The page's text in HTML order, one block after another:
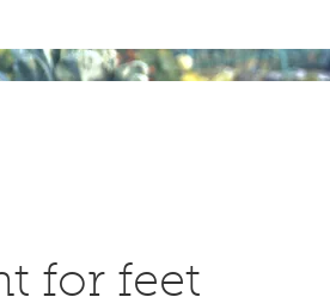
for feet